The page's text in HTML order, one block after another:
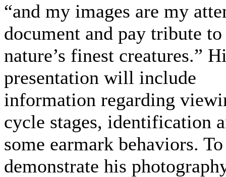
“and my images are my
document and pay tribute
nature’s finest creatures.”
presentation will include
information regarding
cycle stages, identification
some earmark behaviors. To
demonstrate his